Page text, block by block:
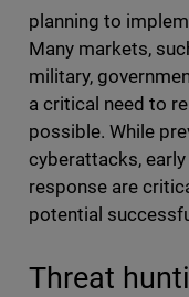
planning to
Many markets,
military,
a critical need to
possible. While
cyberattacks,
response are
potential
Threat